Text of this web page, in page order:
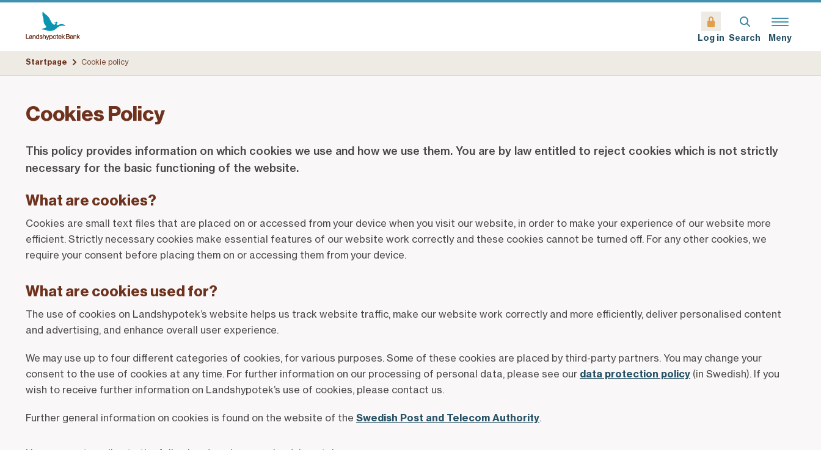
Log in Search Meny
Startpage Cookie policy
Cookies Policy
This policy provides information on which cookies we use and how we use them. You are by law entitled to reject cookies which is not strictly
necessary for the basic functioning of the website.
What are cookies?
Cookies are small text files that are placed on or accessed from your device when you visit our website, in order to make your experience of our website more
efficient. Strictly necessary cookies make essential features of our website work correctly and these cookies cannot be turned off. For any other cookies, we
require your consent before placing them on or accessing them from your device.
What are cookies used for?
The use of cookies on Landshypotek’s website helps us track website traffic, make our website work correctly and more efficiently, deliver personalised content
and advertising, and enhance overall user experience.
We may use up to four different categories of cookies, for various purposes. Some of these cookies are placed by third-party partners. You may change your
consent to the use of cookies at any time. For further information on our processing of personal data, please see our data protection policy (in Swedish). If you
wish to receive further information on Landshypotek’s use of cookies, please contact us.
Further general information on cookies is found on the website of the Swedish Post and Telecom Authority.